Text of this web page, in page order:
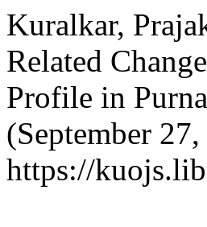
Kuralkar,
Related
Profile in
(September
https://